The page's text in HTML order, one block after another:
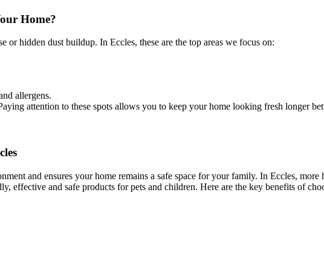
Home?
or hidden dust buildup. In Eccles, these are the top areas we focus on:
allergens.
attention to these spots allows you to keep your home looking fresh longer
and ensures your home remains a safe space for your family. In Eccles,
effective and safe products for pets and children. Here are the key benefits of